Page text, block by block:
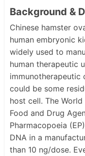
Background &
Chinese hamster
human embryonic
widely used to
human therapeutic
immunotherapeutic
could be some
host cell. The
Food and Drug
Pharmacopoeia
DNA in a
than 10 ng/dose.